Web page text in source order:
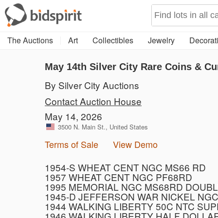
The Auctions Art Collectibles Jewelry
May 14th Silver City Rare Coins &
By Silver City Auctions
Contact Auction House
May 14, 2026
3500 N. Main St., United States
Terms of Sale View Demo
1954-S WHEAT CENT NGC MS66 RD
1957 WHEAT CENT NGC PF68RD
1995 MEMORIAL NGC MS68RD
1945-D JEFFERSON WAR NICKEL
1944 WALKING LIBERTY 50C NTC